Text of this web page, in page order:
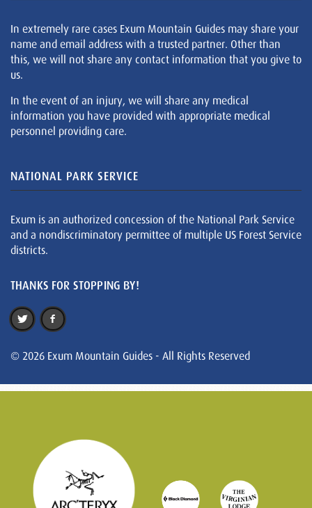
In extremely rare cases Exum Mountain Guides may share your
name and email address with a trusted partner. Other than
this, we will not share any contact information that you give to
us.
In the event of an injury, we will share any medical
information you have provided with appropriate medical
personnel providing care.
NATIONAL PARK SERVICE
Exum is an authorized concession of the National Park Service
and a nondiscriminatory permittee of multiple US Forest Service
districts.
THANKS FOR STOPPING BY!
© 2026 Exum Mountain Guides - All Rights Reserved